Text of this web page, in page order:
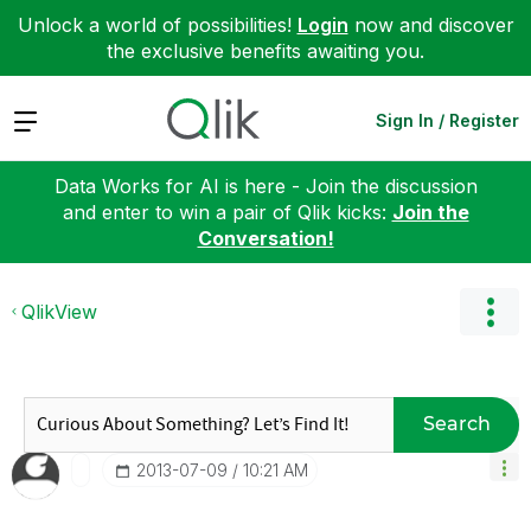
Unlock a world of possibilities! Login now and discover
the exclusive benefits awaiting you.
Expand Sign In / Register
Data Works for AI is here - Join the discussion
and enter to win a pair of Qlik kicks: Join the
Conversation!
QlikView
Search
‎2013-07-09 10:21 AM